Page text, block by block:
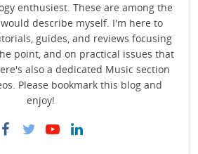
enthusiest. These are among the
describe myself. I'm here to
guides, and reviews focusing
point, and on practical issues that
also a dedicated Music section
Please bookmark this blog and
enjoy!